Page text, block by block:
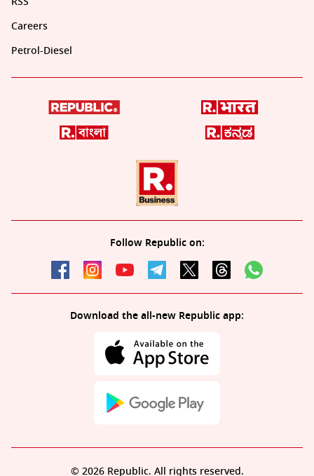
Careers
Petrol-Diesel
Follow Republic on:
Download the all-new Republic app:
© 2026 Republic. All rights reserved.